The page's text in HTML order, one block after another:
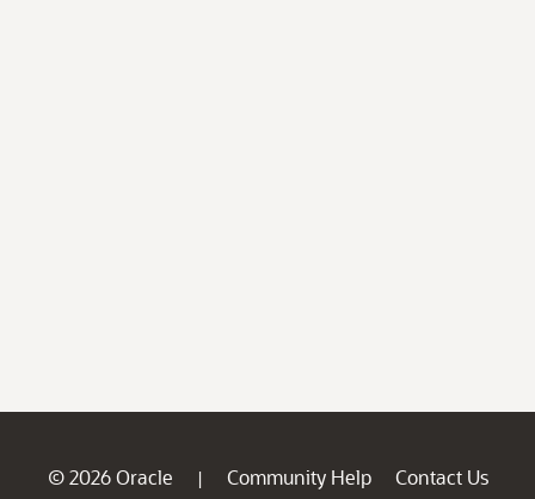
© 2026 Oracle | Community Help
Contact Us